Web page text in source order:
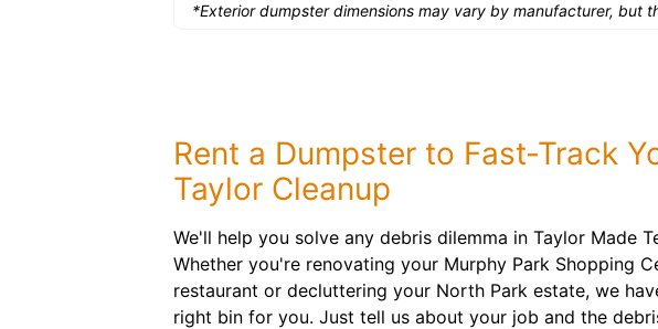
*Exterior dumpster dimensions may vary by manufacturer, but
Rent a Dumpster to Fast-Track
Taylor Cleanup
We'll help you solve any debris dilemma in Taylor Made
Whether you're renovating your Murphy Park Shopping
restaurant or decluttering your North Park estate, we
right bin for you. Just tell us about your job and the